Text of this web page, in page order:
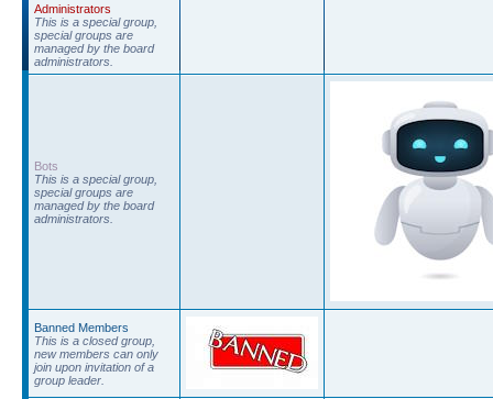
Administrators
This is a special group,
special groups are
managed by the board
administrators.
Bots
This is a special group,
special groups are
managed by the board
administrators.
Banned Members
This is a closed group,
new members can only
join upon invitation of a
group leader.